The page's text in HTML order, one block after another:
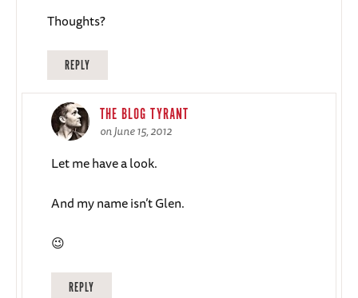
Thoughts?
REPLY
THE BLOG TYRANT
on June 15, 2012
Let me have a look.
And my name isn’t Glen.
😉
REPLY